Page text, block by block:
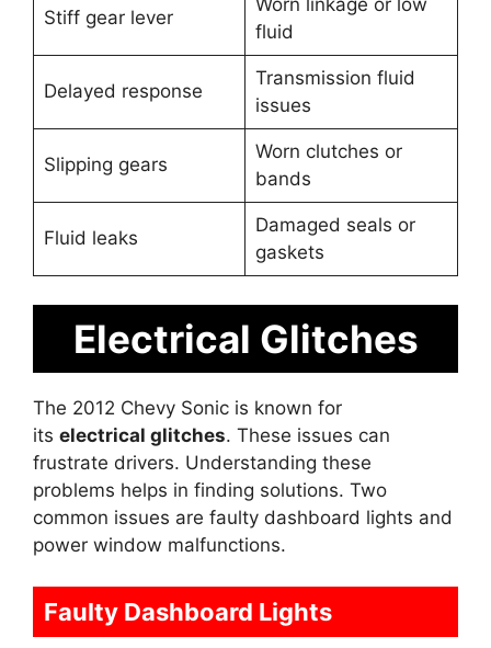
Stiff gear lever
Worn linkage or low
fluid
Delayed response
Transmission fluid
issues
Slipping gears
Worn clutches or
bands
Fluid leaks
Damaged seals or
gaskets
Electrical Glitches
The 2012 Chevy Sonic is known for
its electrical glitches. These issues can
frustrate drivers. Understanding these
problems helps in finding solutions. Two
common issues are faulty dashboard lights and
power window malfunctions.
Faulty Dashboard Lights